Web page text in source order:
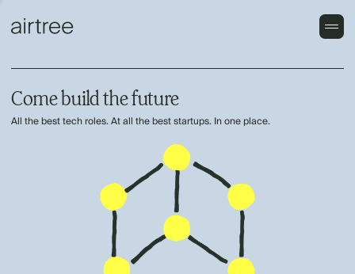
Come build the future
All the best tech roles. At all the best startups. In one place.